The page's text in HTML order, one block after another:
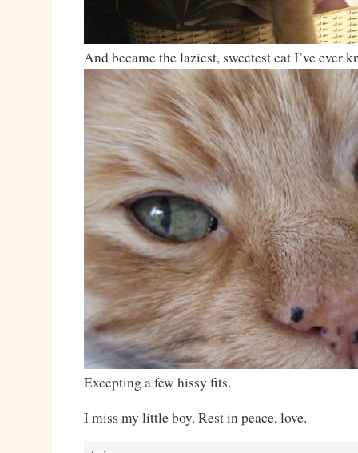
And became the laziest, sweetest cat I’ve ever
Excepting a few hissy fits.
I miss my little boy. Rest in peace, love.